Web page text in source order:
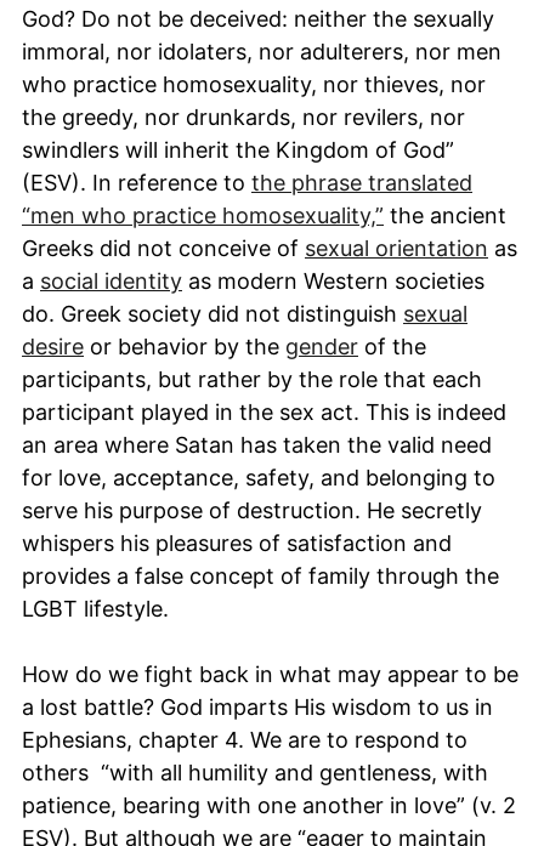
God? Do not be deceived: neither the sexually
immoral, nor idolaters, nor adulterers, nor men
who practice homosexuality, nor thieves, nor
the greedy, nor drunkards, nor revilers, nor
swindlers will inherit the Kingdom of God”
(ESV). In reference to the phrase translated
“men who practice homosexuality,” the ancient
Greeks did not conceive of sexual orientation as
a social identity as modern Western societies
do. Greek society did not distinguish sexual
desire or behavior by the gender of the
participants, but rather by the role that each
participant played in the sex act. This is indeed
an area where Satan has taken the valid need
for love, acceptance, safety, and belonging to
serve his purpose of destruction. He secretly
whispers his pleasures of satisfaction and
provides a false concept of family through the
LGBT lifestyle.
How do we fight back in what may appear to be
a lost battle? God imparts His wisdom to us in
Ephesians, chapter 4. We are to respond to
others “with all humility and gentleness, with
patience, bearing with one another in love” (v. 2
ESV). But although we are “eager to maintain